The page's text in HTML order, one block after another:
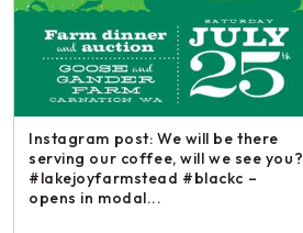
Instagram post: We will be there
serving our coffee, will we see you?
#lakejoyfarmstead #blackc –
opens in modal...